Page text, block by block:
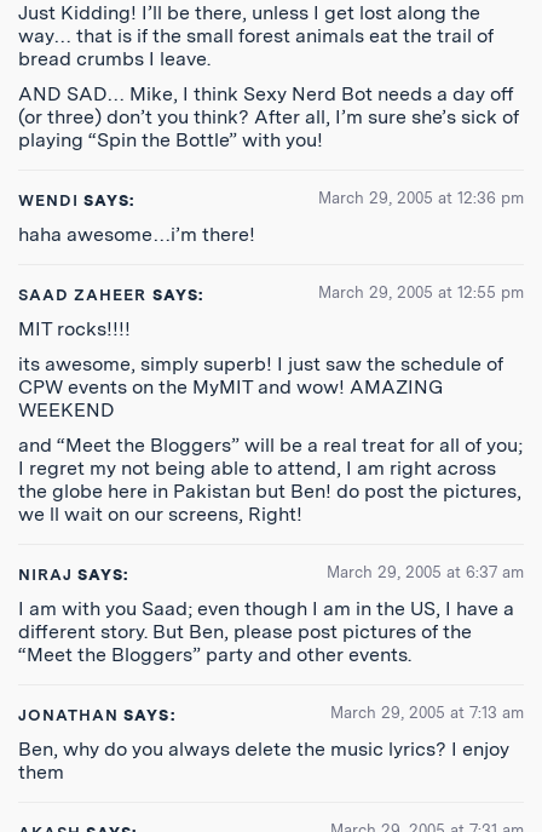
Just Kidding! I’ll be there, unless I get lost along the
way… that is if the small forest animals eat the trail of
bread crumbs I leave.
AND SAD… Mike, I think Sexy Nerd Bot needs a day off
(or three) don’t you think? After all, I’m sure she’s sick of
playing “Spin the Bottle” with you!
WENDI SAYS: March 29, 2005 at 12:36 pm
haha awesome…i’m there!
SAAD ZAHEER SAYS: March 29, 2005 at 12:55 pm
MIT rocks!!!!
its awesome, simply superb! I just saw the schedule of
CPW events on the MyMIT and wow! AMAZING
WEEKEND
and “Meet the Bloggers” will be a real treat for all of you;
I regret my not being able to attend, I am right across
the globe here in Pakistan but Ben! do post the pictures,
we ll wait on our screens, Right!
NIRAJ SAYS: March 29, 2005 at 6:37 am
I am with you Saad; even though I am in the US, I have a
different story. But Ben, please post pictures of the
“Meet the Bloggers” party and other events.
JONATHAN SAYS: March 29, 2005 at 7:13 am
Ben, why do you always delete the music lyrics? I enjoy
them